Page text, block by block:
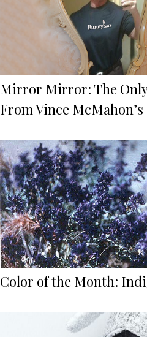
Mirror Mirror: The
From Vince
Color of the Month: